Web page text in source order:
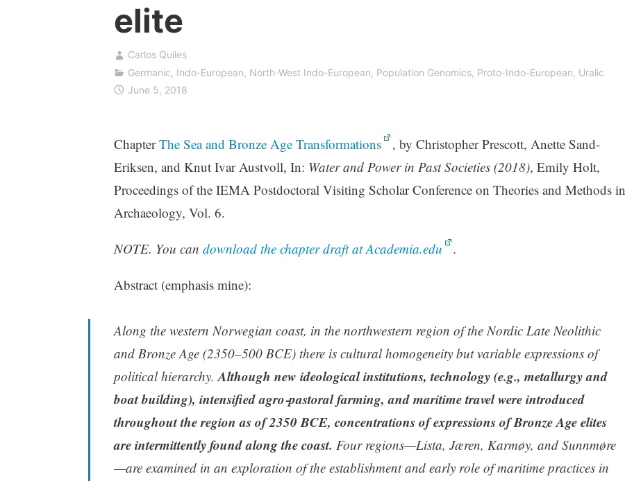
elite
Carlos Quiles
Germanic, Indo-European, North-West Indo-European, Population Genomics, Proto-Indo-European, Uralic
June 5, 2018
ChapterThe Sea and Bronze Age Transformations
, by Christopher Prescott, Anette Sand-
Eriksen, and Knut Ivar Austvoll, In: Water and Power in Past Societies (2018), Emily Holt,
Proceedings of the IEMA Postdoctoral Visiting Scholar Conference on Theories and Methods in
Archaeology, Vol. 6.
NOTE. You can download the chapter draft at Academia.edu .
Abstract (emphasis mine):
Along the western Norwegian coast, in the northwestern region of the Nordic Late Neolithic
and Bronze Age (2350–500 BCE) there is cultural homogeneity but variable expressions of
political hierarchy.Although new ideological institutions, technology (e.g., metallurgy and
boat building), intensified agro‑pastoral farming, and maritime travel were introduced
throughout the region as of 2350 BCE, concentrations of expressions of Bronze Age elites
are intermittently found along the coast. Four regions—Lista, Jæren, Karmøy, and Sunnmøre
—are examined in an exploration of the establishment and early role of maritime practices in